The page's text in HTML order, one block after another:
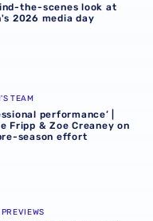
the-scenes look at
2026 media day
Fripp & Zoe
TEAM
performance’ |
Fripp & Zoe Creaney on
season effort
Cup round one